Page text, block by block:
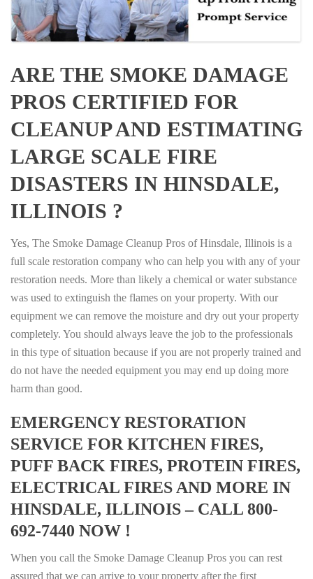
ARE THE SMOKE DAMAGE
PROS CERTIFIED FOR
CLEANUP AND ESTIMATING
LARGE SCALE FIRE
DISASTERS IN HINSDALE,
ILLINOIS ?
Yes, The Smoke Damage Cleanup Pros of Hinsdale, Illinois is a
full scale restoration company who can help you with any of your
restoration needs. More than likely a chemical or water substance
was used to extinguish the flames on your property. With our
equipment we can remove the moisture and dry out your property
completely. You should always leave the job to the professionals
in this type of situation because if you are not properly trained and
do not have the needed equipment you may end up doing more
harm than good.
EMERGENCY RESTORATION
SERVICE FOR KITCHEN FIRES,
PUFF BACK FIRES, PROTEIN FIRES,
ELECTRICAL FIRES AND MORE IN
HINSDALE, ILLINOIS – CALL 800-
692-7440 NOW !
When you call the Smoke Damage Cleanup Pros you can rest
assured that we can arrive to your property after the first